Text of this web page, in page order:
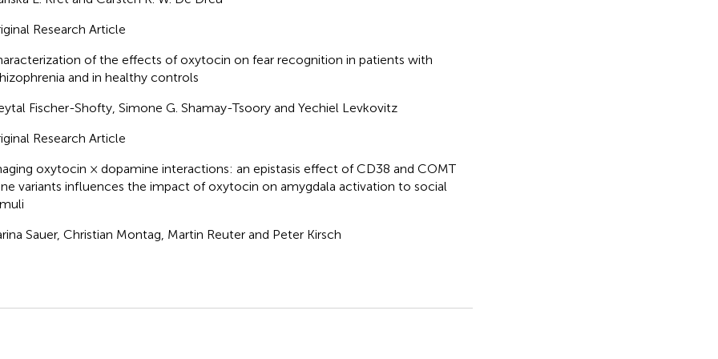
Research Article
of the effects of oxytocin on fear recognition in patients with
and in healthy controls
Fischer-Shofty, Simone G. Shamay-Tsoory and Yechiel Levkovitz
Research Article
oxytocin × dopamine interactions: an epistasis effect of CD38 and COMT
variants influences the impact of oxytocin on amygdala activation to social
Sauer, Christian Montag, Martin Reuter and Peter Kirsch